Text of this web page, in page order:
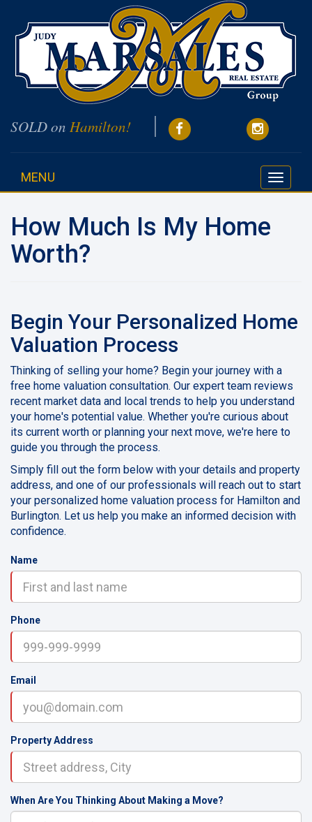
SOLD on Hamilton!
Toggle
MENU
How Much Is My Home
Worth?
Begin Your Personalized Home
Valuation Process
Thinking of selling your home? Begin your journey with a
free home valuation consultation. Our expert team reviews
recent market data and local trends to help you understand
your home's potential value. Whether you're curious about
its current worth or planning your next move, we're here to
guide you through the process.
Simply fill out the form below with your details and property
address, and one of our professionals will reach out to start
your personalized home valuation process for Hamilton and
Burlington. Let us help you make an informed decision with
confidence.
Name
Phone
Email
Property Address
When Are You Thinking About Making a Move?